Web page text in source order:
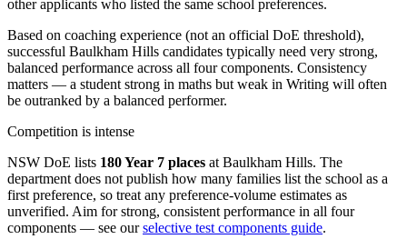
other applicants who listed the same school preferences.
Based on coaching experience (not an official DoE threshold),
successful Baulkham Hills candidates typically need very strong,
balanced performance across all four components. Consistency
matters — a student strong in maths but weak in Writing will often
be outranked by a balanced performer.
Competition is intense
NSW DoE lists 180 Year 7 places at Baulkham Hills. The
department does not publish how many families list the school as a
first preference, so treat any preference-volume estimates as
unverified. Aim for strong, consistent performance in all four
components — see ourselective test components guide.